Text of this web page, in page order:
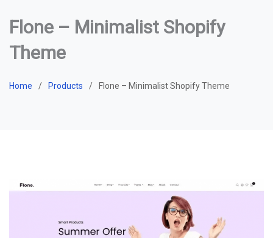
Flone – Minimalist Shopify
Theme
Home Products Flone – Minimalist Shopify Theme